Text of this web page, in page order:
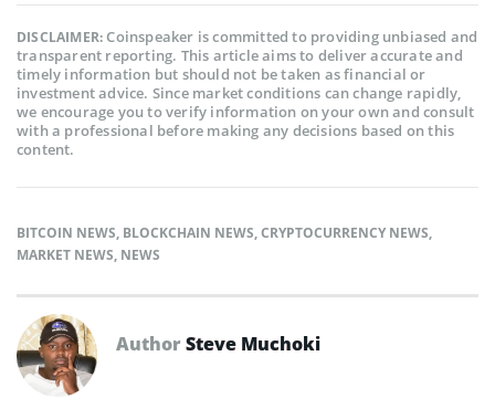
DISCLAIMER:Coinspeaker is committed to providing unbiased and
transparent reporting. This article aims to deliver accurate and
timely information but should not be taken as financial or
investment advice. Since market conditions can change rapidly,
we encourage you to verify information on your own and consult
with a professional before making any decisions based on this
content.
BITCOIN NEWS, BLOCKCHAIN NEWS,CRYPTOCURRENCY NEWS,
MARKET NEWS, NEWS
AuthorSteve Muchoki